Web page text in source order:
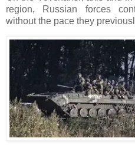
region, Russian forces
without the pace they